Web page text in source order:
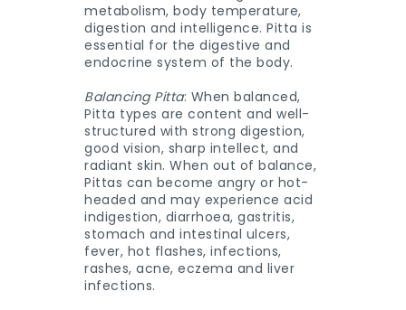
metabolism, body temperature,
digestion and intelligence. Pitta is
essential for the digestive and
endocrine system of the body.
Balancing Pitta: When balanced,
Pitta types are content and well-
structured with strong digestion,
good vision, sharp intellect, and
radiant skin. When out of balance,
Pittas can become angry or hot-
headed and may experience acid
indigestion, diarrhoea, gastritis,
stomach and intestinal ulcers,
fever, hot flashes, infections,
rashes, acne, eczema and liver
infections.